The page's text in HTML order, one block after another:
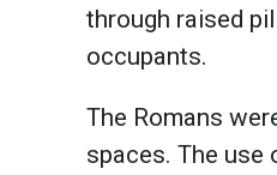
through raised
occupants.
The Romans
spaces. The use